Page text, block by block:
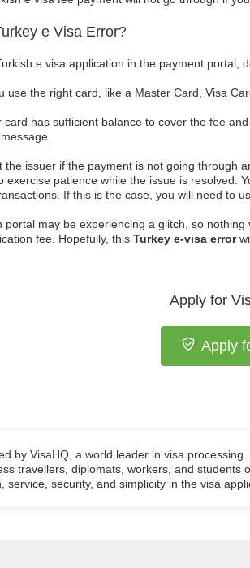
e Visa Error?
e visa application in the payment portal,
use the right card, like a Master Card, Visa
has sufficient balance to cover the fee
issuer if the payment is not going through
exercise patience while the issue is resolved.
If this is the case, you will need to
portal may be experiencing a glitch, so
fee. Hopefully, this Turkey e-visa error
Apply for
Apply
by VisaHQ, a world leader in visa
travellers, diplomats, workers, and
service, security, and simplicity in the visa